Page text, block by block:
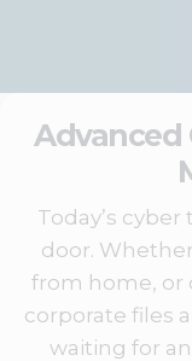
Advanced
Today’s
door.
from home, or
corporate files
waiting for